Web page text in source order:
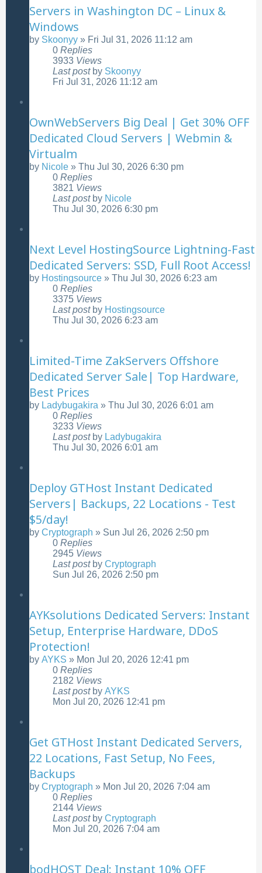
Servers in Washington DC – Linux &
Windows
by Skoonyy » Fri Jul 31, 2026 11:12 am
0 Replies
3933 Views
Last post by Skoonyy
Fri Jul 31, 2026 11:12 am
OwnWebServers Big Deal | Get 30% OFF
Dedicated Cloud Servers | Webmin &
Virtualm
by Nicole » Thu Jul 30, 2026 6:30 pm
0 Replies
3821 Views
Last post by Nicole
Thu Jul 30, 2026 6:30 pm
Next Level HostingSource Lightning-Fast
Dedicated Servers: SSD, Full Root Access!
by Hostingsource » Thu Jul 30, 2026 6:23 am
0 Replies
3375 Views
Last post by Hostingsource
Thu Jul 30, 2026 6:23 am
Limited-Time ZakServers Offshore
Dedicated Server Sale| Top Hardware,
Best Prices
by Ladybugakira » Thu Jul 30, 2026 6:01 am
0 Replies
3233 Views
Last post by Ladybugakira
Thu Jul 30, 2026 6:01 am
Deploy GTHost Instant Dedicated
Servers| Backups, 22 Locations - Test
$5/day!
by Cryptograph » Sun Jul 26, 2026 2:50 pm
0 Replies
2945 Views
Last post by Cryptograph
Sun Jul 26, 2026 2:50 pm
AYKsolutions Dedicated Servers: Instant
Setup, Enterprise Hardware, DDoS
Protection!
by AYKS » Mon Jul 20, 2026 12:41 pm
0 Replies
2182 Views
Last post by AYKS
Mon Jul 20, 2026 12:41 pm
Get GTHost Instant Dedicated Servers,
22 Locations, Fast Setup, No Fees,
Backups
by Cryptograph » Mon Jul 20, 2026 7:04 am
0 Replies
2144 Views
Last post by Cryptograph
Mon Jul 20, 2026 7:04 am
bodHOST Deal: Instant 10% OFF